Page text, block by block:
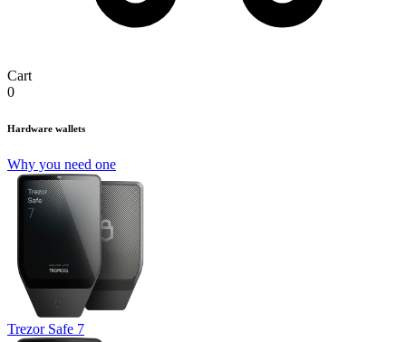
Cart
0
Hardware wallets
Why you need one
Trezor Safe 7